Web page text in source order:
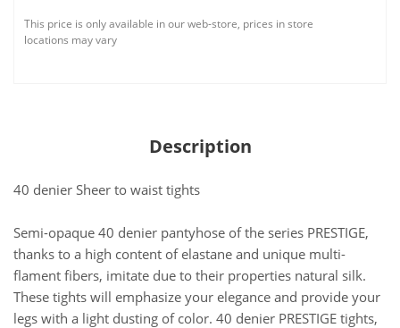
This price is only available in our web-store, prices in store
locations may vary
Description
40 denier Sheer to waist tights
Semi-opaque 40 denier pantyhose of the series PRESTIGE,
thanks to a high content of elastane and unique multi-
flament fibers, imitate due to their properties natural silk.
These tights will emphasize your elegance and provide your
legs with a light dusting of color. 40 denier PRESTIGE tights,